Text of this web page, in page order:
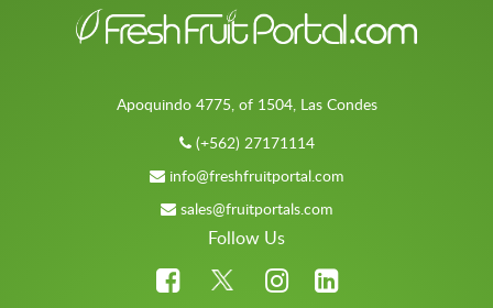
Apoquindo 4775, of 1504, Las Condes
(+562) 27171114
info@freshfruitportal.com
sales@fruitportals.com
Follow Us